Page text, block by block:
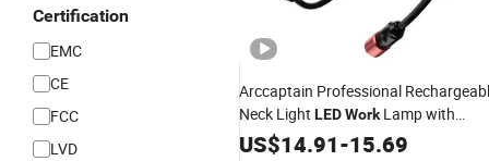
Certification
EMC
CE
FCC
LVD
Arccaptain Professional
Neck Light LEDWorkLamp with
Battery IndicatorWholesale
US$14.91-15.69